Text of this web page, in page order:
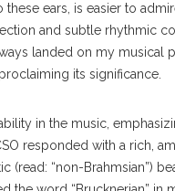
these ears, is easier to
and subtle rhythmic
landed on my musical
its significance.
in the music,
responded with a rich,
“non-Brahmsian”)